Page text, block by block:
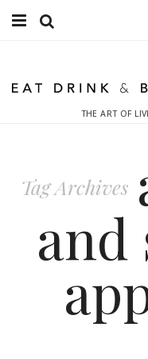
Fitness
Destinations
THE ART OF
Tag Archives
and